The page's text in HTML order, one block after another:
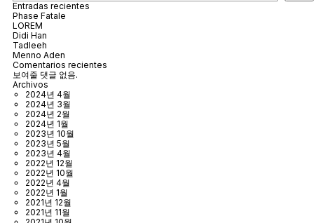
Entradas recientes
Phase Fatale
LOREM
Didi Han
Tadleeh
Menno Aden
Comentarios recientes
보여줄 댓글 없음.
Archivos
2024년 4월
2024년 3월
2024년 2월
2024년 1월
2023년 10월
2023년 5월
2023년 4월
2022년 12월
2022년 10월
2022년 4월
2022년 1월
2021년 12월
2021년 11월